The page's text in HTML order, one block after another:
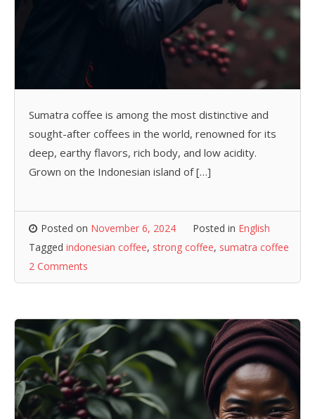
Sumatra coffee is among the most distinctive and
sought-after coffees in the world, renowned for its
deep, earthy flavors, rich body, and low acidity.
Grown on the Indonesian island of […]
Posted on November 6, 2024 Posted in English
Tagged indonesian coffee, strong coffee, sumatra coffee
2 Comments